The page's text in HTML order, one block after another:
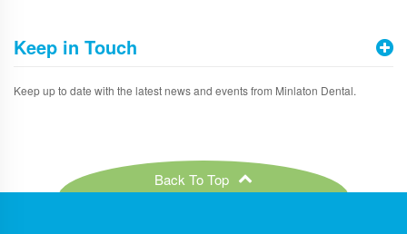
Keep in Touch
Keep up to date with the latest news and events from Minlaton Dental.
Back To Top